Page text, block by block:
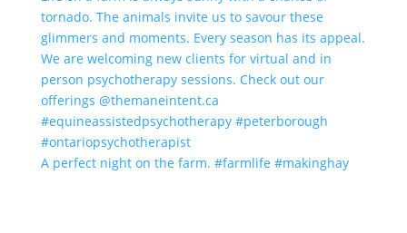
A perfect night on the farm. #farmlife #makinghay